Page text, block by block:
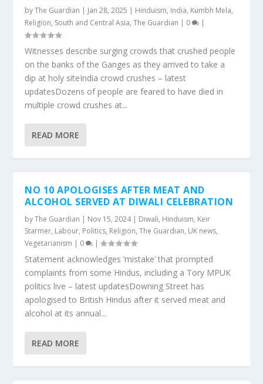
byThe Guardian | Jan 28, 2025 | Hinduism, India, Kumbh Mela,
Religion, South and Central Asia,The Guardian | 0 |
Witnesses describe surging crowds that crushed people
on the banks of the Ganges as they arrived to take a
dip at holy siteIndia crowd crushes – latest
updatesDozens of people are feared to have died in
multiple crowd crushes at...
READ MORE
NO 10 APOLOGISES AFTER MEAT AND
ALCOHOL SERVED AT DIWALI CELEBRATION
byThe Guardian | Nov 15, 2024| Diwali, Hinduism, Keir
Starmer, Labour, Politics, Religion,The Guardian, UK news,
Vegetarianism | 0 |
Statement acknowledges ‘mistake’ that prompted
complaints from some Hindus, including a Tory MPUK
politics live – latest updatesDowning Street has
apologised to British Hindus after it served meat and
alcohol at its annual...
READ MORE